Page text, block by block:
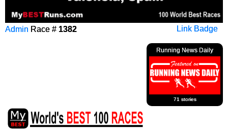
Link Badge
Admin Race # 1382
Running News Daily
71 stories